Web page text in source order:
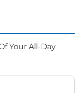
Your All-Day